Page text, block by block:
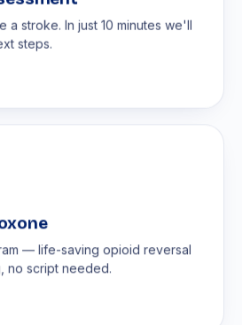
a stroke. In just 10 minutes we'll
steps.
— life-saving opioid reversal
no script needed.